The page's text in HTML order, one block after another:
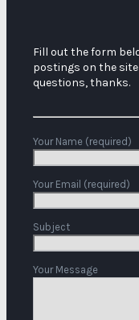
Fill out the form
postings on the
questions, thanks.
Your Name (required)
Your Email (required)
Subject
Your Message